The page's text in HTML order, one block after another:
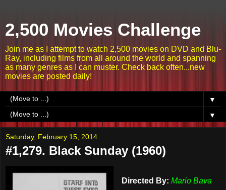
2,500 Movies Challenge
Join me as I attempt to watch 2,500 movies on DVD and Blu-
Ray, including films from all around the world and spanning
as many genres as I can muster. Check back often...new
movies are posted daily!
▼
▼
Saturday, February 15, 2014
#1,279. Black Sunday (1960)
Directed By: Mario Bava